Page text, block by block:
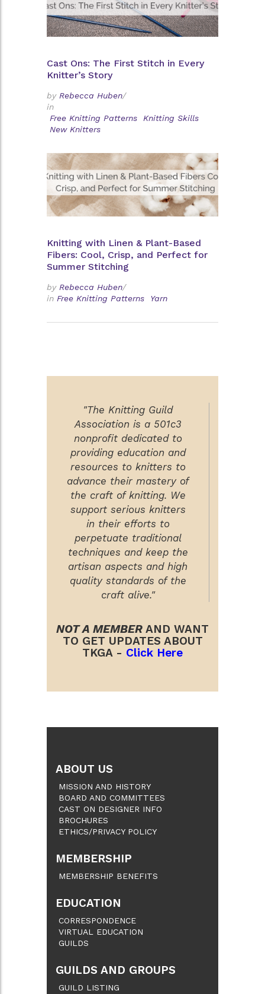
Cast Ons: The First Stitch in Every
Knitter’s Story
by Rebecca Huben/
in
Free Knitting Patterns
Knitting Skills
New Knitters
Knitting with Linen & Plant-Based
Fibers: Cool, Crisp, and Perfect for
Summer Stitching
by Rebecca Huben/
in Free Knitting Patterns Yarn
"The Knitting Guild
Association is a 501c3
nonprofit dedicated to
providing education and
resources to knitters to
advance their mastery of
the craft of knitting. We
support serious knitters
in their efforts to
perpetuate traditional
techniques and keep the
artisan aspects and high
quality standards of the
craft alive."
NOT A MEMBER AND WANT
TO GET UPDATES ABOUT
TKGA - Click Here
ABOUT US
MISSION AND HISTORY
BOARD AND COMMITTEES
CAST ON DESIGNER INFO
BROCHURES
ETHICS/PRIVACY POLICY
MEMBERSHIP
MEMBERSHIP BENEFITS
EDUCATION
CORRESPONDENCE
VIRTUAL EDUCATION
GUILDS
GUILDS AND GROUPS
GUILD LISTING